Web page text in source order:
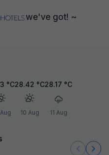
we've got! ~
°C28.42 °C
10 Aug
28.17 °C
11 Aug